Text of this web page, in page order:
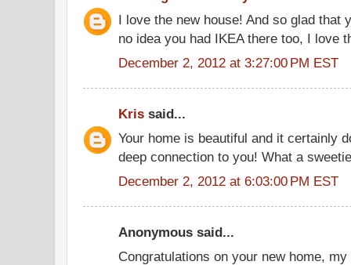
I love the new house! And so glad that
no idea you had IKEA there too, I love
December 2, 2012 at 3:27:00 PM EST
Kris said...
Your home is beautiful and it certainly
deep connection to you! What a
December 2, 2012 at 6:03:00 PM EST
Anonymous said...
Congratulations on your new home,